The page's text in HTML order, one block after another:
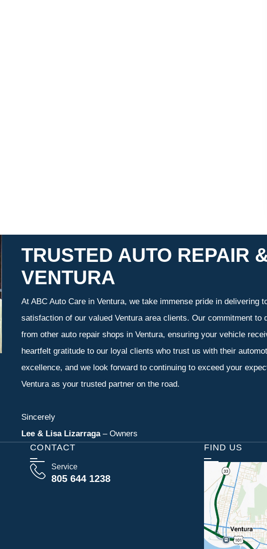
TRUSTED AUTO REPAIR
VENTURA
At ABC Auto Care in Ventura, we take immense pride in
satisfaction of our valued Ventura area clients. Our commitment
from other auto repair shops in Ventura, ensuring your vehicle
heartfelt gratitude to our loyal clients who trust us with their
excellence, and we look forward to continuing to exceed your
Ventura as your trusted partner on the road.
Sincerely
Lee & Lisa Lizarraga– Owners
CONTACT
Service
805 644 1238
FIND US